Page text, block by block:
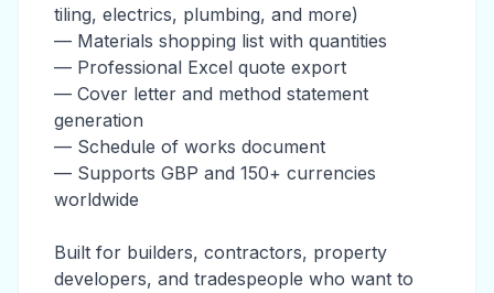
tiling, electrics, plumbing, and more)
— Materials shopping list with quantities
— Professional Excel quote export
— Cover letter and method statement
generation
— Schedule of works document
— Supports GBP and 150+ currencies
worldwide
Built for builders, contractors, property
developers, and tradespeople who want to